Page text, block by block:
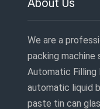
About Us
We are a
packing machine
Automatic Filling
automatic liquid
paste tin can